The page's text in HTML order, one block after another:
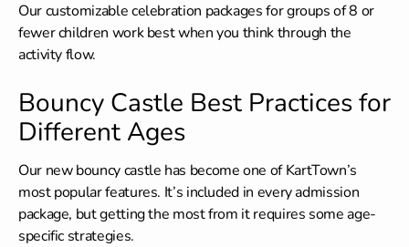
Our customizablecelebration packagesfor groups of 8 or
fewer children work best when you think through the
activity flow.
Bouncy Castle Best Practices for
Different Ages
Our new bouncy castle has become one of KartTown’s
most popular features. It’s included in every admission
package, but getting the most from it requires some age-
specific strategies.